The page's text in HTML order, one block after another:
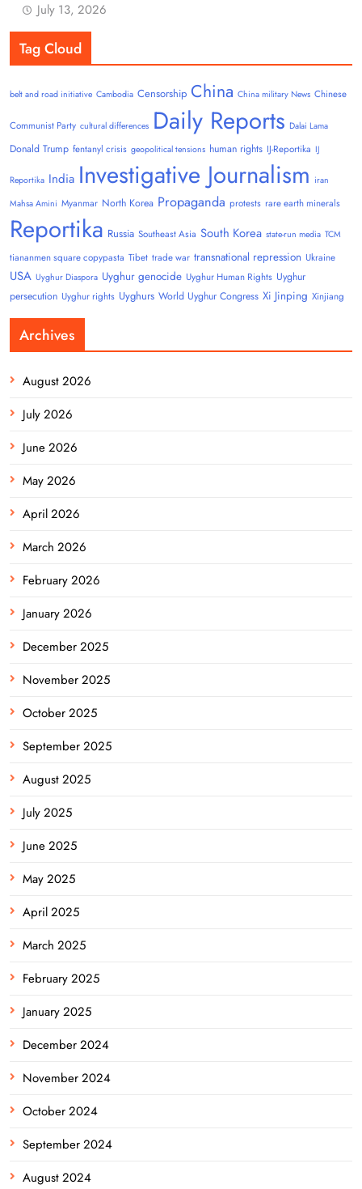
July 13, 2026
Tag Cloud
belt and road initiative Cambodia Censorship China China military News Chinese
Communist Party cultural differences Daily Reports Dalai Lama
Donald Trump fentanyl crisis geopolitical tensions human rights IJ-Reportika IJ
Reportika India Investigative Journalism iran
Mahsa Amini Myanmar North Korea Propaganda protests rare earth minerals
Reportika Russia Southeast Asia South Korea state-run media TCM
tiananmen square copypasta Tibet trade war transnational repression Ukraine
USA Uyghur Diaspora Uyghur genocide Uyghur Human Rights Uyghur
persecution Uyghur rights Uyghurs World Uyghur Congress Xi Jinping Xinjiang
Archives
August 2026
July 2026
June 2026
May 2026
April 2026
March 2026
February 2026
January 2026
December 2025
November 2025
October 2025
September 2025
August 2025
July 2025
June 2025
May 2025
April 2025
March 2025
February 2025
January 2025
December 2024
November 2024
October 2024
September 2024
August 2024